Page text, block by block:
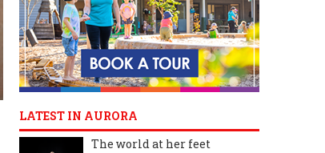
LATEST IN AURORA
The world at her feet